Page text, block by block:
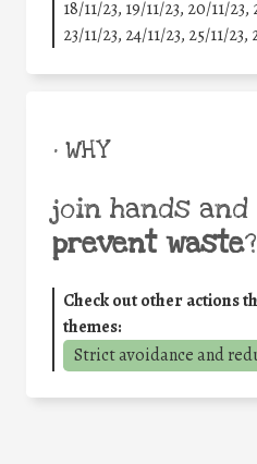
18/11/23, 19/11/23, 20/11/23,
23/11/23, 24/11/23, 25/11/23,
• WHY
join hands
prevent waste?
Check out other actions
themes:
Strict avoidance and